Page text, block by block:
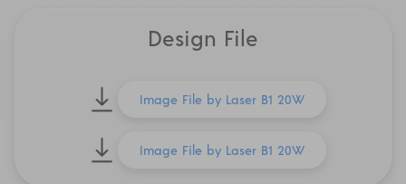
Design File
Image File by Laser B1 20W
Image File by Laser B1 20W